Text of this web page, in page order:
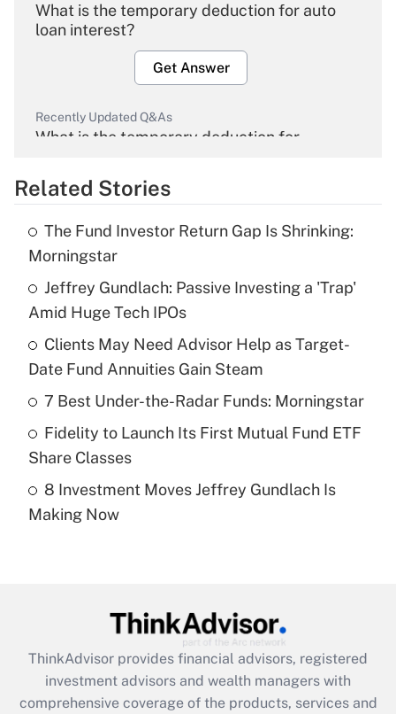
What is the temporary deduction for auto
loan interest?
Get Answer
Recently Updated Q&As
What is the temporary deduction for
Get Answer
What is the temporary deduction for tip
income?
Get Answer
Recently Updated Q&As
What is a high deductible health plan for
purposes of an HSA?
Recently Updated Q&As
Are remote workers eligible for leave
What is the CARES Act employee
retention tax credit that was available
during 2020 and 2021?
Related Stories
The Fund Investor Return Gap Is Shrinking:
Morningstar
Jeffrey Gundlach: Passive Investing a 'Trap'
Amid Huge Tech IPOs
Clients May Need Advisor Help as Target-
Date Fund Annuities Gain Steam
7 Best Under-the-Radar Funds: Morningstar
Fidelity to Launch Its First Mutual Fund ETF
Share Classes
8 Investment Moves Jeffrey Gundlach Is
Making Now
ThinkAdvisor provides financial advisors, registered
investment advisors and wealth managers with
comprehensive coverage of the products, services and